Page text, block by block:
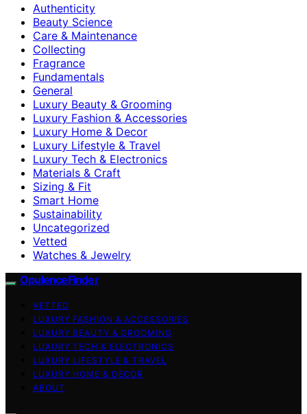
Authenticity
Beauty Science
Care & Maintenance
Collecting
Fragrance
Fundamentals
General
Luxury Beauty & Grooming
Luxury Fashion & Accessories
Luxury Home & Decor
Luxury Lifestyle & Travel
Luxury Tech & Electronics
Materials & Craft
Sizing & Fit
Smart Home
Sustainability
Uncategorized
Vetted
Watches & Jewelry
OpulenceFinder
VETTED
LUXURY FASHION & ACCESSORIES
LUXURY BEAUTY & GROOMING
LUXURY TECH & ELECTRONICS
LUXURY LIFESTYLE & TRAVEL
LUXURY HOME & DECOR
ABOUT